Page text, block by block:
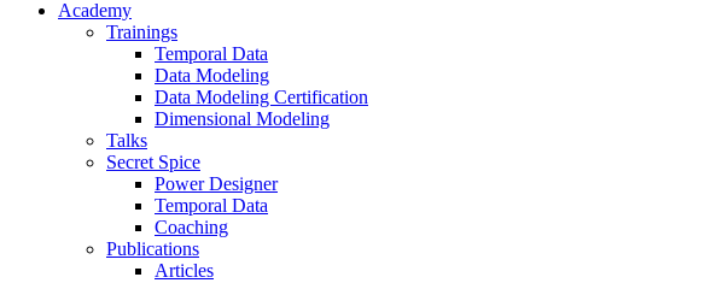
Academy
Trainings
Temporal Data
Data Modeling
Data Modeling Certification
Dimensional Modeling
Talks
Secret Spice
Power Designer
Temporal Data
Coaching
Publications
Articles